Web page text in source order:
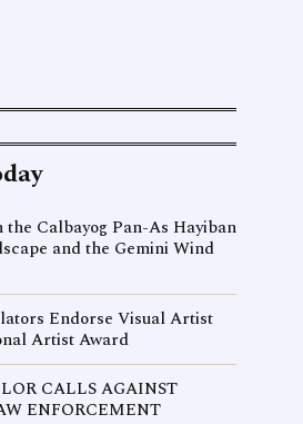
Calbayog Pan-As Hayiban
and the Gemini Wind
Endorse Visual Artist
Artist Award
CALLS AGAINST
ENFORCEMENT